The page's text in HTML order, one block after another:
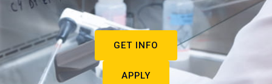
GET INFO
APPLY